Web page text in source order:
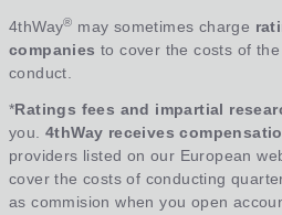
4thWay® may sometimes charge
companies to cover the costs of
conduct.
*Ratings fees and impartial
you. 4thWay receives
providers listed on our European
cover the costs of conducting
as commision when you open